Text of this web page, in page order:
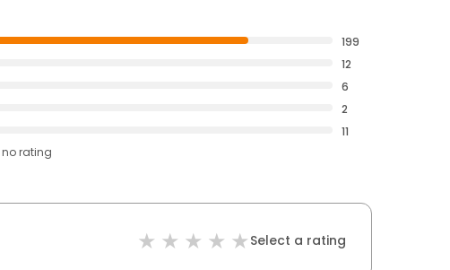
199
12
6
2
11
no rating
Select a rating